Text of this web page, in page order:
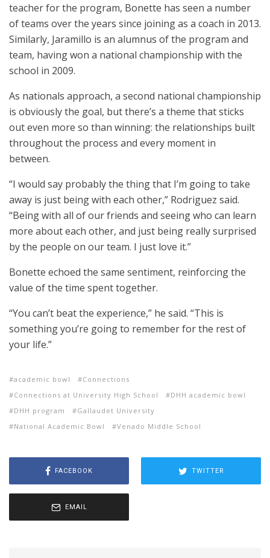
teacher for the program, Bonette has seen a number
of teams over the years since joining as a coach in 2013.
Similarly, Jaramillo is an alumnus of the program and
team, having won a national championship with the
school in 2009.
As nationals approach, a second national championship
is obviously the goal, but there’s a theme that sticks
out even more so than winning: the relationships built
throughout the process and every moment in
between.
“I would say probably the thing that I’m going to take
away is just being with each other,” Rodriguez said.
“Being with all of our friends and seeing who can learn
more about each other, and just being really surprised
by the people on our team. I just love it.”
Bonette echoed the same sentiment, reinforcing the
value of the time spent together.
“You can’t beat the experience,” he said. “This is
something you’re going to remember for the rest of
your life.”
academic bowl
Connections
Connections at University High School
DHH academic bowl
DHH program
Gallaudet University
National Academic Bowl
Venado Middle School
FACEBOOK TWITTER
EMAIL